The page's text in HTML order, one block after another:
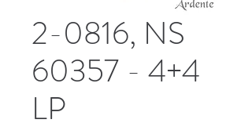
2-0816, NS
60357 - 4+4
LP